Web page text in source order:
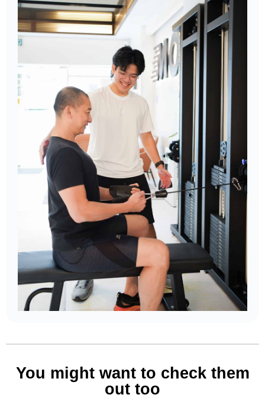
You might want to check them
out too